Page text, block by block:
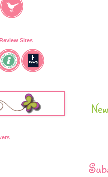
Sites